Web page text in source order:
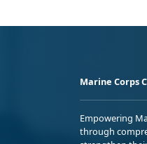
Marine Corps
Empowering
through